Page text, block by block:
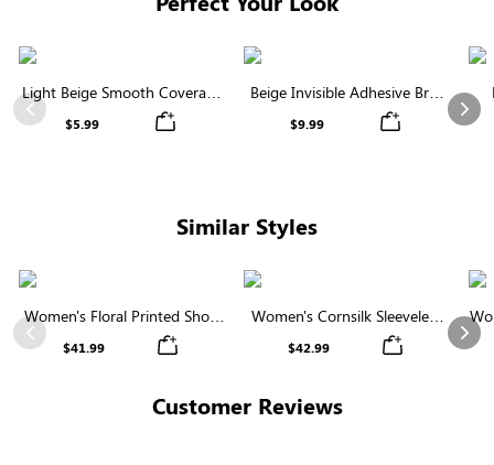
Previous
Light Beige Smooth Coverage
Nipple Covers | Invisible
$5.99
Beige Invisible Adhesive Bra |
Breathable & Comfortable
$9.99
Similar Styles
Previous
Women's Floral Printed Short
Sleeve Notch Neck Elastic
$41.99
Women's Cornsilk Sleeveless
Ruffled Collar Round Neck
$42.99
Customer Reviews